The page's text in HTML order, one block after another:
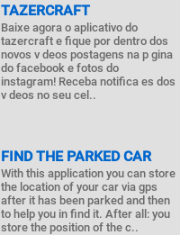
TAZERCRAFT
Baixe agora o aplicativo do
tazercraft e fique por dentro dos
novos v deos postagens na p gina
do facebook e fotos do
instagram! Receba notifica es dos
v deos no seu cel..
FIND THE PARKED CAR
With this application you can store
the location of your car via gps
after it has been parked and then
to help you in find it. After all: you
store the position of the c..